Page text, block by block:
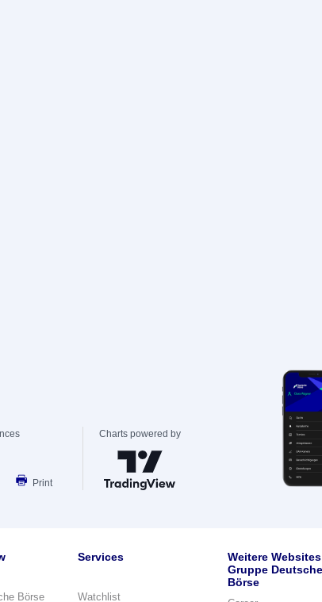
Print
Charts powered by
Börse
Services
Watchlist
Weitere
Gruppe Deutsche
Börse